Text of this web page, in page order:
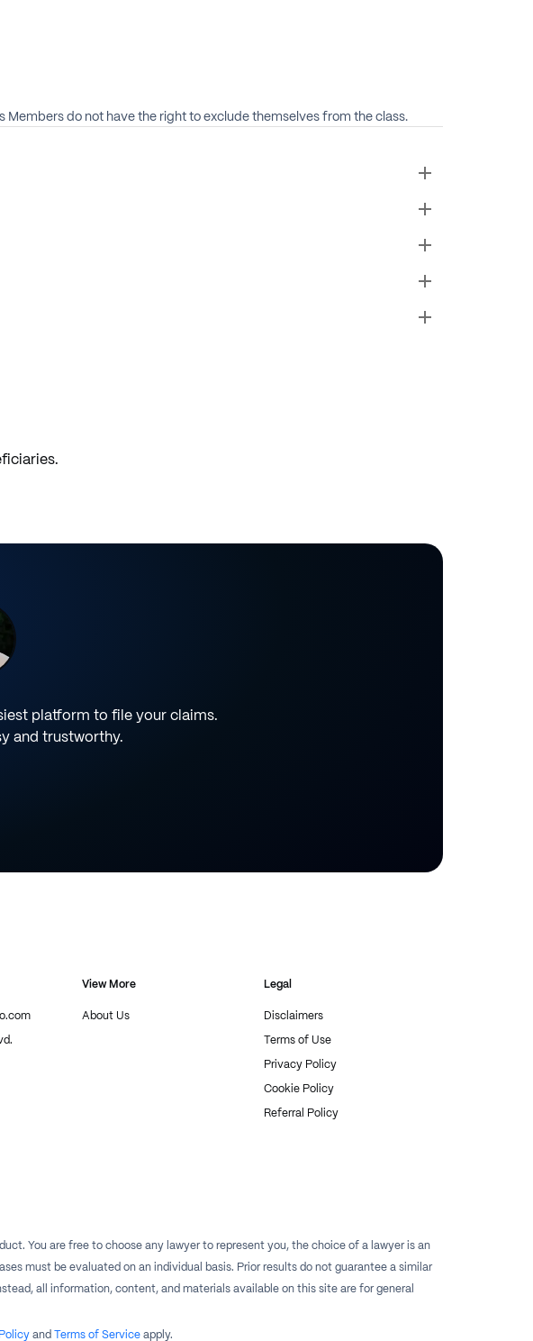
do not have the right to exclude themselves from the class.
platform to file your claims.
and trustworthy.
View More
About Us
Legal
Disclaimers
Terms of Use
Privacy Policy
Cookie Policy
Referral Policy
You are free to choose any lawyer to represent you, the choice of a lawyer is an
must be evaluated on an individual basis. Prior results do not guarantee a similar
all information, content, and materials available on this site are for general
and Terms of Service apply.